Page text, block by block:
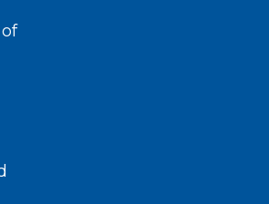
Rate
Low